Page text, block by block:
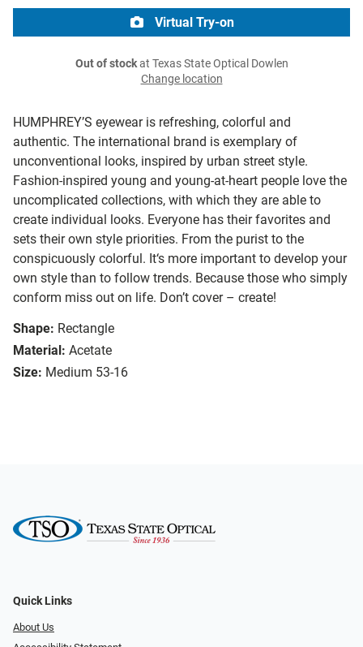
HUMPHREY’S eyewear is refreshing, colorful and
authentic. The international brand is exemplary of
unconventional looks, inspired by urban street style.
Fashion-inspired young and young-at-heart people love the
uncomplicated collections, with which they are able to
create individual looks. Everyone has their favorites and
sets their own style priorities. From the purist to the
conspicuously colorful. It‘s more important to develop your
own style than to follow trends. Because those who simply
conform miss out on life. Don’t cover – create!
Shape: Rectangle
Material: Acetate
Size: Medium 53-16
Virtual Try-on
Out of stockat Texas State Optical Dowlen
Change location
Quick Links
About Us